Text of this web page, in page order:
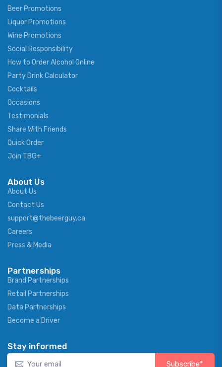
Beer Promotions
Liquor Promotions
Wine Promotions
Social Responsibility
How to Order Alcohol Online
Party Drink Calculator
Cocktails
Occasions
Testimonials
Share With Friends
Quick Order
Join TBG+
About Us
About Us
Contact Us
support@thebeerguy.ca
Careers
Press & Media
Partnerships
Brand Partnerships
Retail Partnerships
Data Partnerships
Become a Driver
Stay informed
Subscribe*